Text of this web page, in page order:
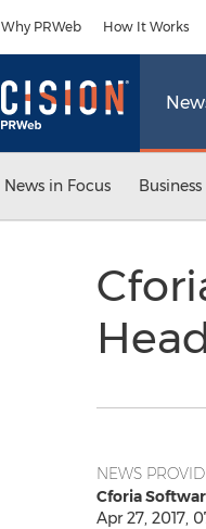
Why PRWeb How It Works
News in Focus
NEWS
Cforia
Apr 27, 2017,